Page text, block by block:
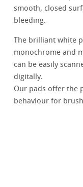
smooth, closed
bleeding.
The brilliant white
monochrome and
can be easily
digitally.
Our pads offer the
behaviour for